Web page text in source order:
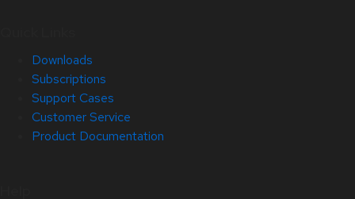
Downloads
Subscriptions
Support Cases
Customer Service
Product Documentation